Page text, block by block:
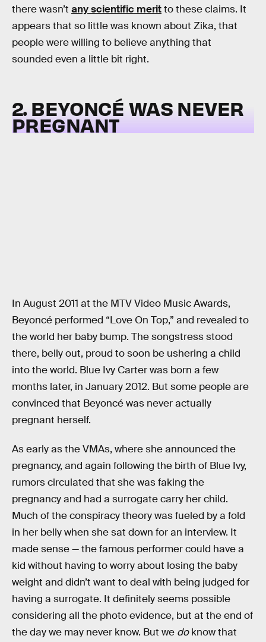
there wasn’t any scientific meritto these claims. It
appears that so little was known about Zika, that
people were willing to believe anything that
sounded even a little bit right.
2. BEYONCÉ WAS NEVER
PREGNANT
In August 2011 at the MTV Video Music Awards,
Beyoncé performed “Love On Top,” and revealed to
the world her baby bump. The songstress stood
there, belly out, proud to soon be ushering a child
into the world. Blue Ivy Carter was born a few
months later, in January 2012. But some people are
convinced that Beyoncé was never actually
pregnant herself.
As early as the VMAs, where she announced the
pregnancy, and again following the birth of Blue Ivy,
rumors circulated that she was faking the
pregnancy and had a surrogate carry her child.
Much of the conspiracy theory was fueled by a fold
in her belly when she sat down for an interview. It
made sense — the famous performer could have a
kid without having to worry about losing the baby
weight and didn’t want to deal with being judged for
having a surrogate. It definitely seems possible
considering all the photo evidence, but at the end of
the day we may never know. But we doknow that